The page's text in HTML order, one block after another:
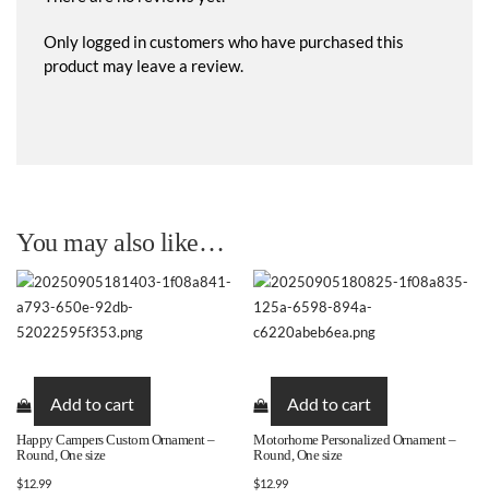
Only logged in customers who have purchased this
product may leave a review.
You may also like…
Add to cart
Happy Campers Custom Ornament –
Round, One size
$12.99
Add to cart
Motorhome Personalized Ornament –
Round, One size
$12.99